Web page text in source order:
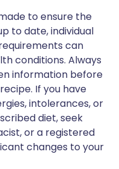
to ensure the
to date, individual
can
conditions. Always
information before
If you have
intolerances, or
diet, seek
or a registered
changes to your